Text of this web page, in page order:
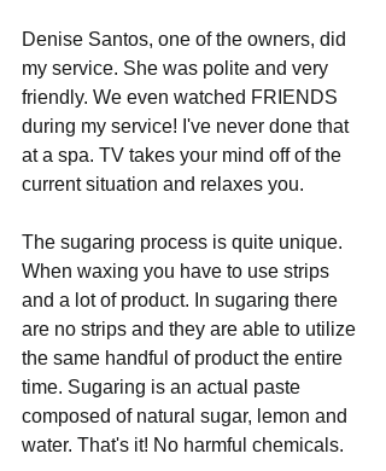
Denise Santos, one of the owners, did
my service. She was polite and very
friendly. We even watched FRIENDS
during my service! I've never done that
at a spa. TV takes your mind off of the
current situation and relaxes you.
The sugaring process is quite unique.
When waxing you have to use strips
and a lot of product. In sugaring there
are no strips and they are able to utilize
the same handful of product the entire
time. Sugaring is an actual paste
composed of natural sugar, lemon and
water. That's it! No harmful chemicals.